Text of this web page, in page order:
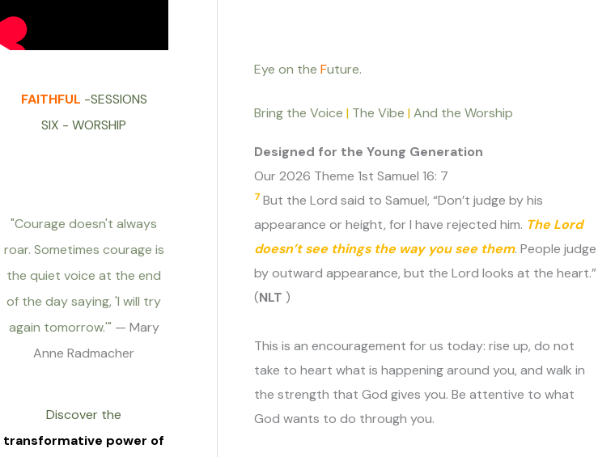
FAITHFUL -SESSIONS
SIX - WORSHIP
"Courage doesn't always
roar. Sometimes courage is
the quiet voice at the end
of the day saying, 'I will try
again tomorrow.'" — Mary
Anne Radmacher
Discover the
transformative power of
Eye on the Future.
Bring the Voice |The Vibe |And the Worship
Designed for the Young Generation
Our 2026 Theme 1st Samuel 16: 7
7 But the Lord said to Samuel, “Don’t judge by his
appearance or height, for I have rejected him. The Lord
doesn’t see things the way you see them. People judge
by outward appearance, but the Lord looks at the heart.”
(NLT )
This is an encouragement for us today: rise up, do not
take to heart what is happening around you, and walk in
the strength that God gives you. Be attentive to what
God wants to do through you.